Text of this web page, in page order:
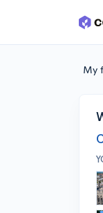
Skip to main
My